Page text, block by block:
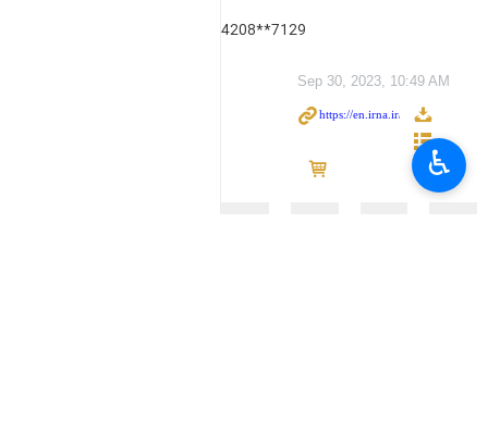
4208**7129
Sep 30, 2023, 10:49 AM
♿︎